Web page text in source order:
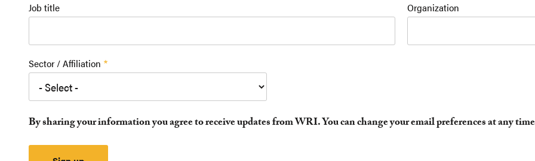
Job title Organization
Sector / Affiliation
By sharing your information you agree to receive updates from WRI. You can change your email preferences at any